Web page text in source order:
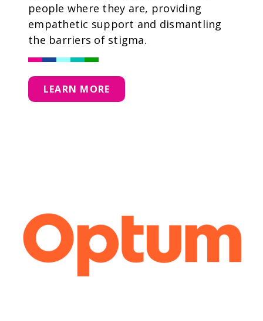
people where they are, providing
empathetic support and dismantling
the barriers of stigma.
LEARN MORE